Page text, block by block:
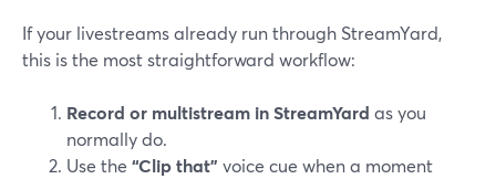
If your livestreams already run through StreamYard,
this is the most straightforward workflow:
Record or multistream in StreamYard as you
normally do.
Use the “Clip that” voice cue when a moment